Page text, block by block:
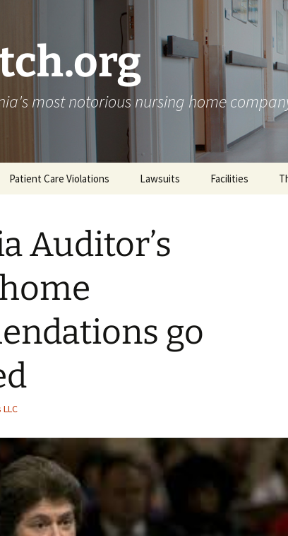
most notorious nursing home
Patient Care Violations Lawsuits Facilities
Auditor’s
go